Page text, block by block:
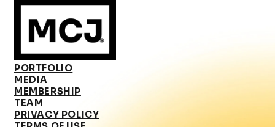
PORTFOLIO
MEDIA
MEMBERSHIP
TEAM
PRIVACY POLICY